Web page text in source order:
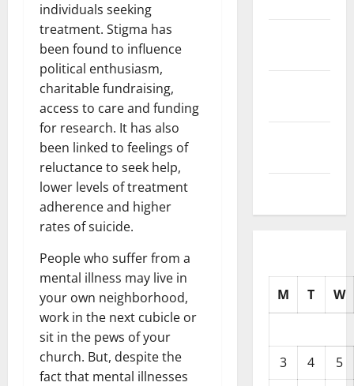
individuals seeking
treatment. Stigma has
been found to influence
political enthusiasm,
charitable fundraising,
access to care and funding
for research. It has also
been linked to feelings of
reluctance to seek help,
lower levels of treatment
adherence and higher
rates of suicide.
People who suffer from a
mental illness may live in
your own neighborhood,
work in the next cubicle or
sit in the pews of your
church. But, despite the
fact that mental illnesses
M T W
3 4
5